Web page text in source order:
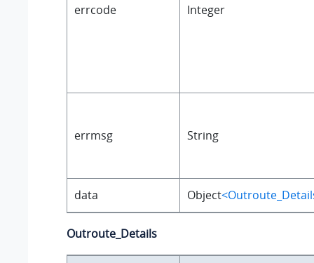
errcode Integer
errmsg String
data Object
Outroute_Details